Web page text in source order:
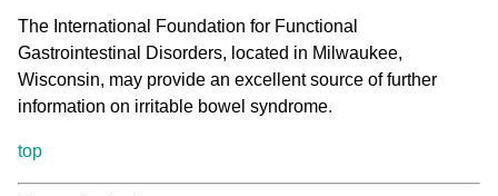
The International Foundation for Functional
Gastrointestinal Disorders, located in Milwaukee,
Wisconsin, may provide an excellent source of further
information on irritable bowel syndrome.
top